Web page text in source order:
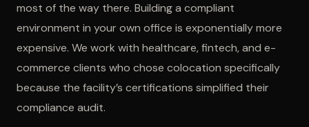
most of the way there. Building a compliant
environment in your own office is exponentially more
expensive. We work with healthcare, fintech, and e-
commerce clients who chose colocation specifically
because the facility’s certifications simplified their
compliance audit.